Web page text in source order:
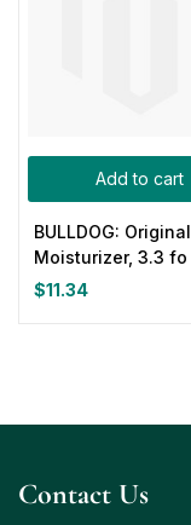
Add to cart
BULLDOG: Original
Moisturizer, 3.3 fo
$11.34
Contact Us